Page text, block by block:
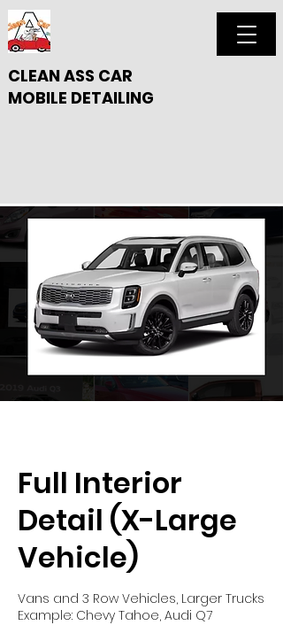
CLEAN ASS CAR
MOBILE DETAILING
Full Interior
Detail (X-Large
Vehicle)
Vans and 3 Row Vehicles, Larger Trucks
Example: Chevy Tahoe, Audi Q7